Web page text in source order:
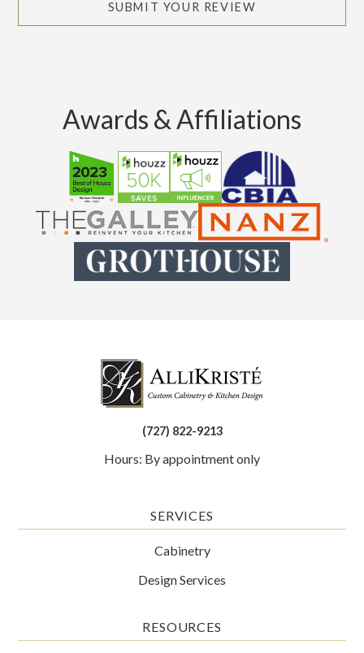
SUBMIT YOUR REVIEW
Awards & Affiliations
(727) 822-9213
Hours: By appointment only
SERVICES
Cabinetry
Design Services
RESOURCES